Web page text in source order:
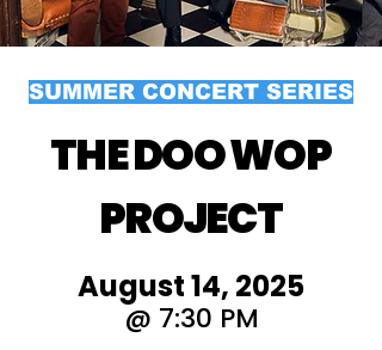
SUMMER CONCERT SERIES
THE DOO WOP
PROJECT
August 14, 2025
@ 7:30 PM